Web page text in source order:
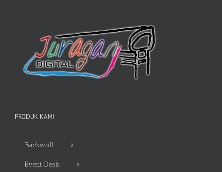
PRODUK KAMI
Backwall
Event Desk